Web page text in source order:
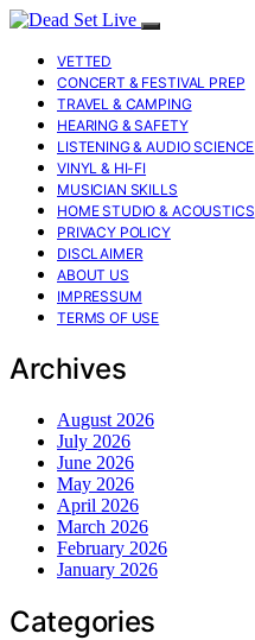
VETTED
CONCERT & FESTIVAL PREP
TRAVEL & CAMPING
HEARING & SAFETY
LISTENING & AUDIO SCIENCE
VINYL & HI-FI
MUSICIAN SKILLS
HOME STUDIO & ACOUSTICS
PRIVACY POLICY
DISCLAIMER
ABOUT US
IMPRESSUM
TERMS OF USE
Archives
August 2026
July 2026
June 2026
May 2026
April 2026
March 2026
February 2026
January 2026
Categories